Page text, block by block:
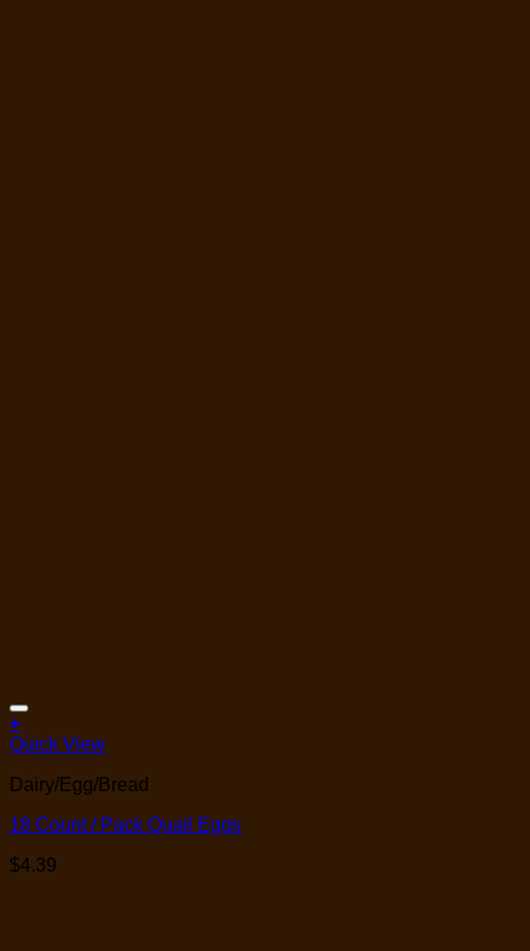
+
Quick View
Dairy/Egg/Bread
18 Count / Pack Quail Eggs
$4.39